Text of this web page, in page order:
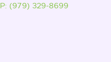
P: (979) 329-8699